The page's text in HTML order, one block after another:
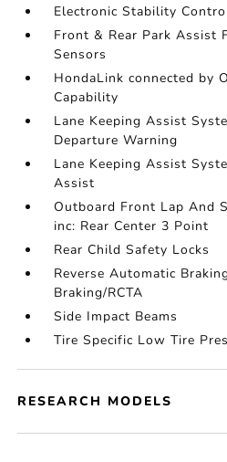
Electronic Stability
Front & Rear Park Assist
Sensors
HondaLink connected by
Capability
Lane Keeping Assist
Departure Warning
Lane Keeping Assist
Assist
Outboard Front Lap And
inc: Rear Center 3 Point
Rear Child Safety Locks
Reverse Automatic
Braking/RCTA
Side Impact Beams
Tire Specific Low Tire
RESEARCH MODELS